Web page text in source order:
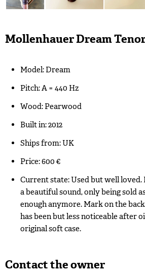
Mollenhauer Dream
Model: Dream
Pitch: A = 440 Hz
Wood: Pearwood
Built in: 2012
Ships from: UK
Price: 600 €
Current state: Used but well loved.
a beautiful sound, only being sold
enough anymore. Mark on the
has been but less noticeable after
original soft case.
Contact the owner